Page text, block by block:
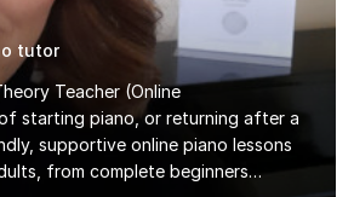
tutor
Teacher (Online
starting piano, or returning after a
supportive online piano lessons
from complete beginners